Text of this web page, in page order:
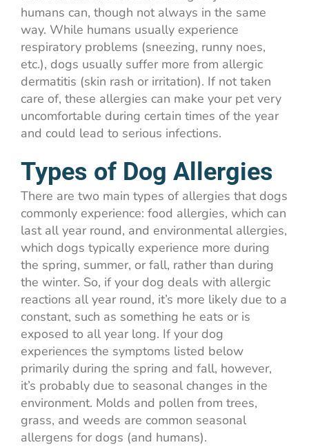
humans can, though not always in the same
way. While humans usually experience
respiratory problems (sneezing, runny noes,
etc.), dogs usually suffer more from allergic
dermatitis (skin rash or irritation). If not taken
care of, these allergies can make your pet very
uncomfortable during certain times of the year
and could lead to serious infections.
Types of Dog Allergies
There are two main types of allergies that dogs
commonly experience: food allergies, which can
last all year round, and environmental allergies,
which dogs typically experience more during
the spring, summer, or fall, rather than during
the winter. So, if your dog deals with allergic
reactions all year round, it’s more likely due to a
constant, such as something he eats or is
exposed to all year long. If your dog
experiences the symptoms listed below
primarily during the spring and fall, however,
it’s probably due to seasonal changes in the
environment. Molds and pollen from trees,
grass, and weeds are common seasonal
allergens for dogs (and humans).